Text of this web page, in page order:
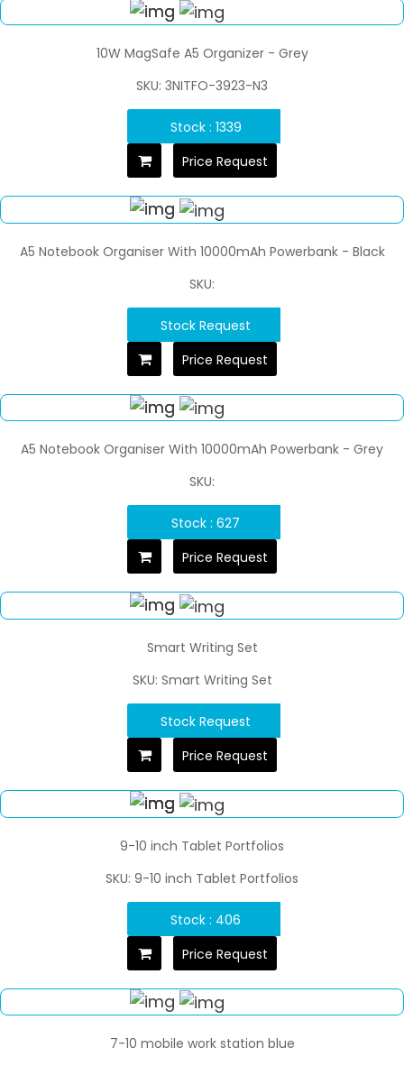
10W MagSafe A5 Organizer - Grey
SKU: 3NITFO-3923-N3
Stock : 1339
Price Request
A5 Notebook Organiser With 10000mAh Powerbank - Black
SKU:
Stock Request
Price Request
A5 Notebook Organiser With 10000mAh Powerbank - Grey
SKU:
Stock : 627
Price Request
Smart Writing Set
SKU: Smart Writing Set
Stock Request
Price Request
9-10 inch Tablet Portfolios
SKU: 9-10 inch Tablet Portfolios
Stock : 406
Price Request
7-10 mobile work station blue